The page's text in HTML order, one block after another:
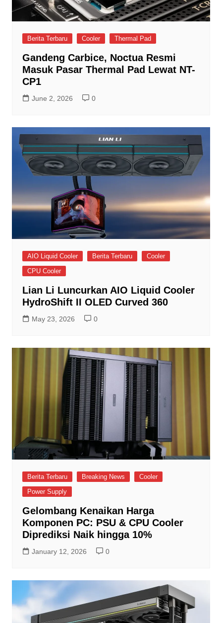
Berita Terbaru Cooler Thermal Pad
Gandeng Carbice, Noctua Resmi
Masuk Pasar Thermal Pad Lewat NT-
CP1
June 2, 2026 0
AIO Liquid Cooler Berita Terbaru
Cooler
CPU Cooler
Lian Li Luncurkan AIO Liquid Cooler
HydroShift II OLED Curved 360
May 23, 2026 0
Berita Terbaru Breaking News
Cooler
Power Supply
Gelombang Kenaikan Harga
Komponen PC: PSU & CPU Cooler
Diprediksi Naik hingga 10%
January 12, 2026 0